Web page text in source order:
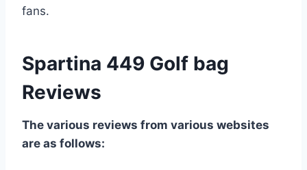
fans.
Spartina 449 Golf bag
Reviews
The various reviews from various websites
are as follows: